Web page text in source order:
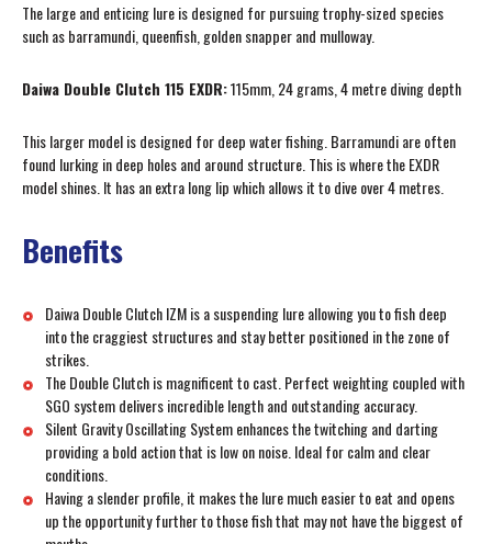
The large and enticing lure is designed for pursuing trophy-sized species
such as barramundi, queenfish, golden snapper and mulloway.
Daiwa Double Clutch 115 EXDR:115mm, 24 grams, 4 metre diving depth
This larger model is designed for deep water fishing. Barramundi are often
found lurking in deep holes and around structure. This is where the EXDR
model shines. It has an extra long lip which allows it to dive over 4 metres.
Benefits
Daiwa Double Clutch IZM is a suspending lure allowing you to fish deep
into the craggiest structures and stay better positioned in the zone of
strikes.
The Double Clutch is magnificent to cast. Perfect weighting coupled with
SGO system delivers incredible length and outstanding accuracy.
Silent Gravity Oscillating System enhances the twitching and darting
providing a bold action that is low on noise. Ideal for calm and clear
conditions.
Having a slender profile, it makes the lure much easier to eat and opens
up the opportunity further to those fish that may not have the biggest of